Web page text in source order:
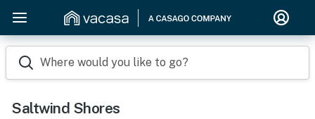
Where would you like to go?
Saltwind Shores